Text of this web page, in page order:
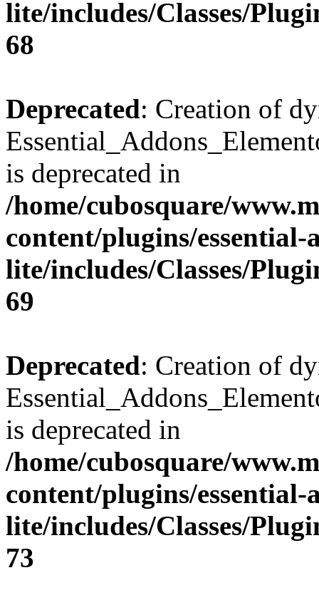
lite/includes/Classes/
68
Deprecated: Creation of
is deprecated in
/home/cubosquare/
content/plugins/
lite/includes/Classes/
69
Deprecated: Creation of
is deprecated in
/home/cubosquare/
content/plugins/
lite/includes/Classes/
73